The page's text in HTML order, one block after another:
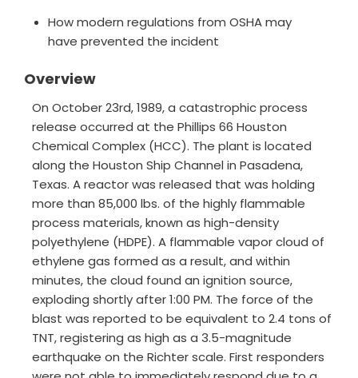
How modern regulations from OSHA may
have prevented the incident
Overview
On October 23rd, 1989, a catastrophic process
release occurred at the Phillips 66 Houston
Chemical Complex (HCC). The plant is located
along the Houston Ship Channel in Pasadena,
Texas. A reactor was released that was holding
more than 85,000 lbs. of the highly flammable
process materials, known as high-density
polyethylene (HDPE). A flammable vapor cloud of
ethylene gas formed as a result, and within
minutes, the cloud found an ignition source,
exploding shortly after 1:00 PM. The force of the
blast was reported to be equivalent to 2.4 tons of
TNT, registering as high as a 3.5-magnitude
earthquake on the Richter scale. First responders